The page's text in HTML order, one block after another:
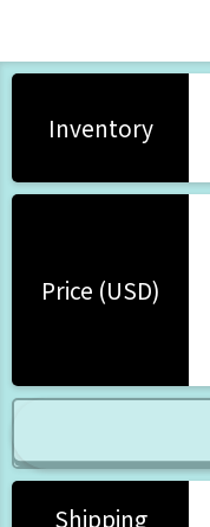
Inventory
Price (USD)
Shipping